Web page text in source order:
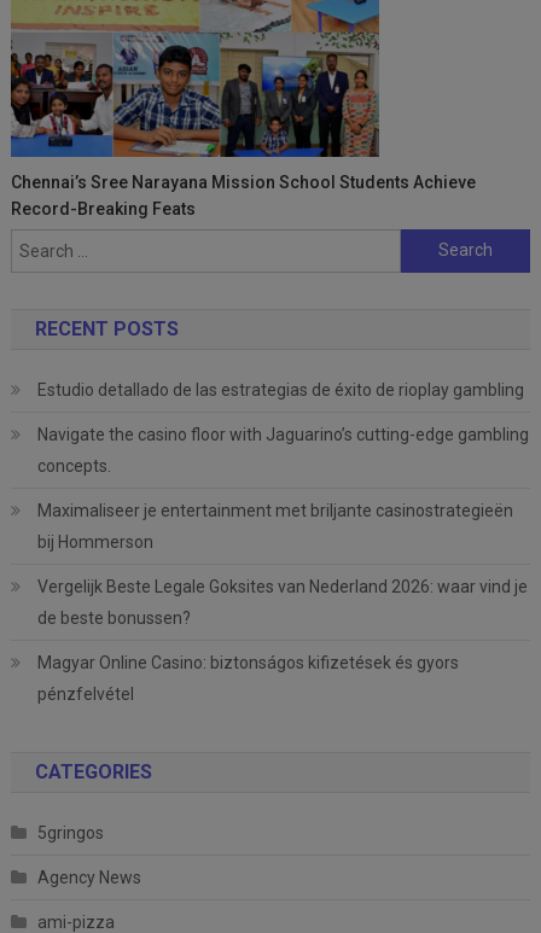
Chennai’s Sree Narayana Mission School Students Achieve
Record-Breaking Feats
Search
for:
RECENT POSTS
Estudio detallado de las estrategias de éxito de rioplay gambling
Navigate the casino floor with Jaguarino’s cutting-edge gambling
concepts.
Maximaliseer je entertainment met briljante casinostrategieën
bij Hommerson
Vergelijk Beste Legale Goksites van Nederland 2026: waar vind je
de beste bonussen?
Magyar Online Casino: biztonságos kifizetések és gyors
pénzfelvétel
CATEGORIES
5gringos
Agency News
ami-pizza